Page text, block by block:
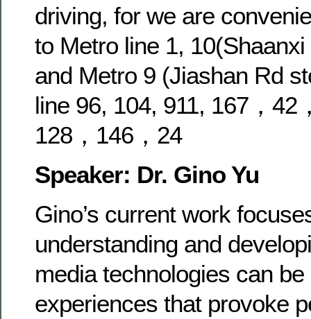
driving, for we are
to Metro line 1,
and Metro 9 (Jiashan Rd
line 96, 104, 911, 167，42
128，146，24
Speaker: Dr. Gino Yu
Gino’s current work
understanding and
media technologies can
experiences that provoke